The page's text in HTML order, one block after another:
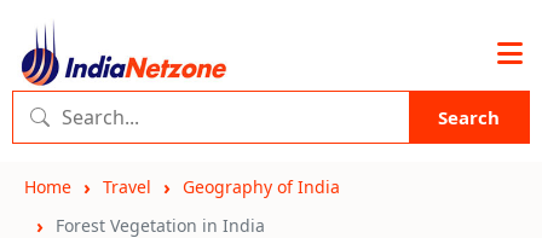
Search
Home Travel
Geography of India
Forest Vegetation in India